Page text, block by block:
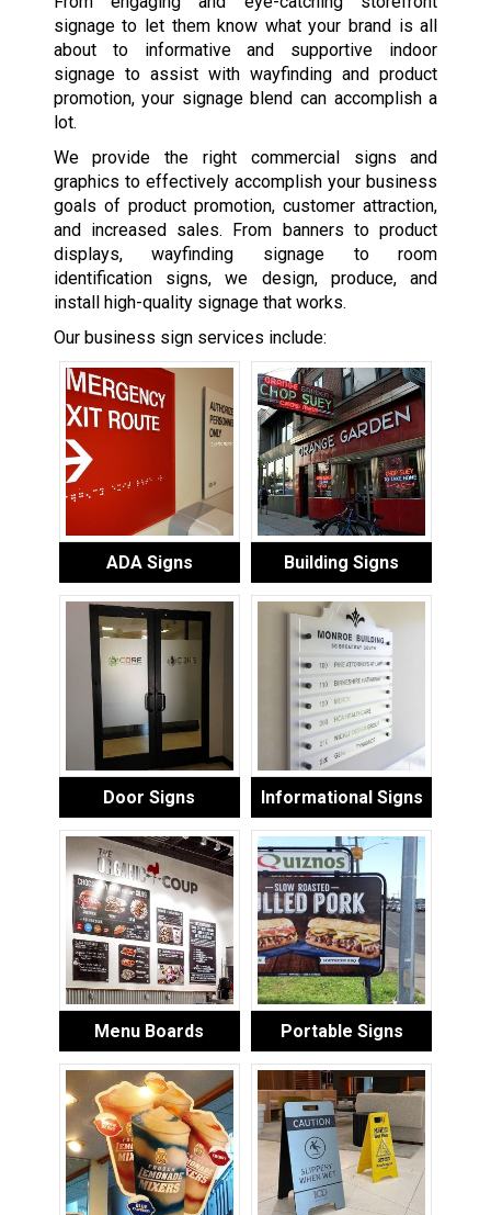
signage to let them know what your brand is all
about to informative and supportive indoor
signage to assist with wayfinding and product
promotion, your signage blend can accomplish a
lot.
We provide the right commercial signs and
graphics to effectively accomplish your business
goals of product promotion, customer attraction,
and increased sales. From banners to product
displays, wayfinding signage to room
identification signs, we design, produce, and
install high-quality signage that works.
Our business sign services include:
ADA Signs Building Signs
Door Signs Informational Signs
Menu Boards Portable Signs